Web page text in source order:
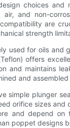
choices
and non-
are
strength
used for oils
offers
and maintains
and
simple plunger
orifice sizes
and depend
poppet designs